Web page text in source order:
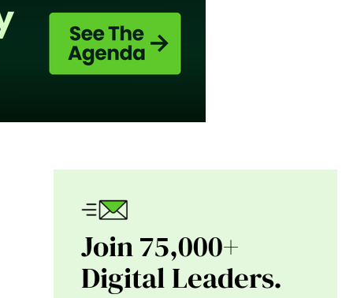
Join 75,000+
Digital Leaders.